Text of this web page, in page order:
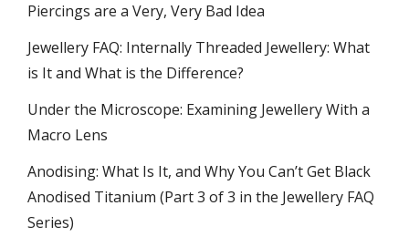
Piercings are a Very, Very Bad Idea
Jewellery FAQ: Internally Threaded Jewellery: What
is It and What is the Difference?
Under the Microscope: Examining Jewellery With a
Macro Lens
Anodising: What Is It, and Why You Can’t Get Black
Anodised Titanium (Part 3 of 3 in the Jewellery FAQ
Series)